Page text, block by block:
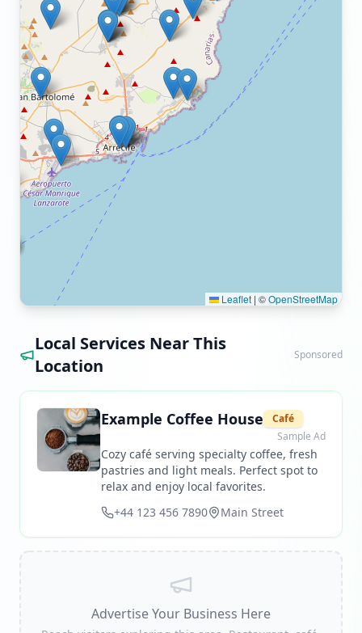
Leaflet | ©OpenStreetMap
Local Services Near This
Location
Sponsored
Example Coffee House
Café
Sample Ad
Cozy café serving specialty coffee, fresh
pastries and light meals. Perfect spot to
relax and enjoy local favorites.
+44 123 456 7890
Main Street
Advertise Your Business Here